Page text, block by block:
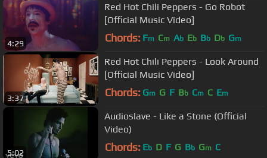
4:29
Red Hot Chili Peppers - Go Robot
[Official Music Video]
Chords: Fm Cm Ab Eb Bb Db Gm
3:37
Red Hot Chili Peppers - Look Around
[Official Music Video]
Chords: Gm G F Bb Cm C Em
5:02
Audioslave - Like a Stone (Official
Video)
Chords: Eb D F G Bb Gm C